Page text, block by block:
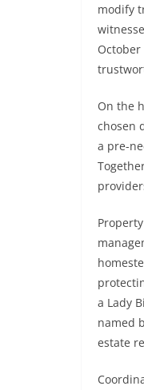
modify
On the
chosen
a pre-
a Lady
named
estate